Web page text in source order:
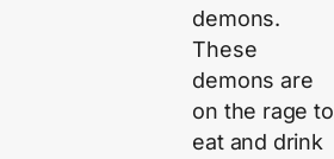
demons.
These
demons are
on the rage to
eat and drink